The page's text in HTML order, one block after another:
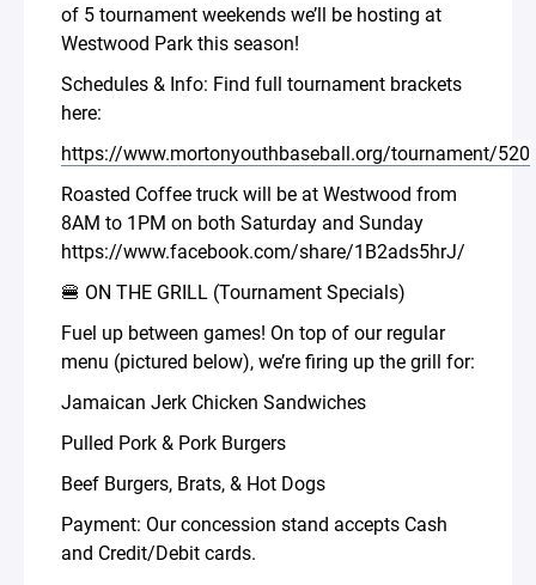
of 5 tournament weekends we’ll be hosting at
Westwood Park this season!
Schedules & Info: Find full tournament brackets
here:
https://www.mortonyouthbaseball.org/tournament/
Roasted Coffee truck will be at Westwood from
8AM to 1PM on both Saturday and Sunday
https://www.facebook.com/share/1B2ads5hrJ/
🍔 ON THE GRILL (Tournament Specials)
Fuel up between games! On top of our regular
menu (pictured below), we’re firing up the grill for:
Jamaican Jerk Chicken Sandwiches
Pulled Pork & Pork Burgers
Beef Burgers, Brats, & Hot Dogs
Payment: Our concession stand accepts Cash
and Credit/Debit cards.